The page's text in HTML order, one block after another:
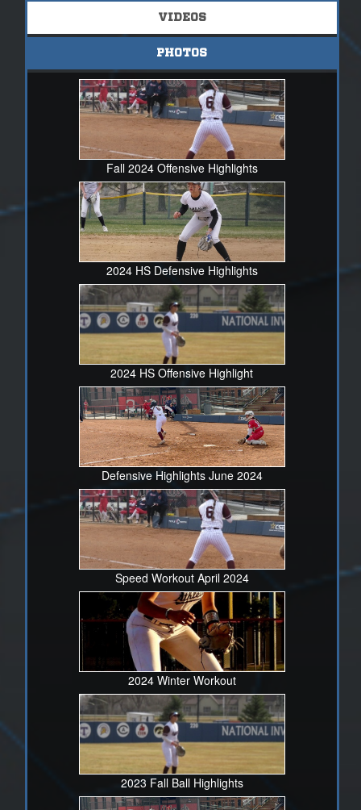
talent and commitment to the sport, Savannah's
determination and skill are undeniable.
Off the field, Savannah's dedication continues to shine.
She maintains a high standard in her academic pursuits,
consistently achieving excellent grades in the classroom.
Her discipline in balancing her academic responsibilities
with her athletic commitments is nothing short of
impressive. Savannah is not just a player but a pillar of
our team's success, and we are fortunate to have her as
part of our roster
If you have any questions, please feel free to reach out.
Gabe Gonzales
719-359-3841
vrhssoftball@d49.org
VIDEOS
PHOTOS
Fall 2024 Offensive Highlights
2024 HS Defensive Highlights
2024 HS Offensive Highlight
Defensive Highlights June 2024
Speed Workout April 2024
2024 Winter Workout
2023 Fall Ball Highlights